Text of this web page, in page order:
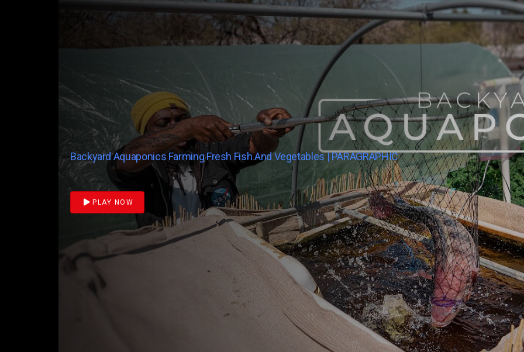
Backyard Aquaponics Farming Fresh Fish And Vegetables | PARAGRAPHIC
PLAY NOW